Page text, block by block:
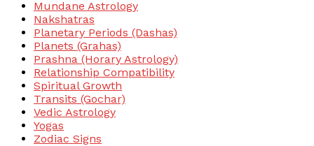
Mundane Astrology
Nakshatras
Planetary Periods (Dashas)
Planets (Grahas)
Prashna (Horary Astrology)
Relationship Compatibility
Spiritual Growth
Transits (Gochar)
Vedic Astrology
Yogas
Zodiac Signs